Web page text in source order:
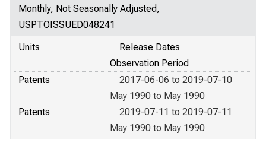
Monthly, Not Seasonally Adjusted,
USPTOISSUED048241
Units
Release Dates
Observation Period
Patents
2017-06-06 to 2019-07-10
May 1990 to May 1990
Patents
2019-07-11 to 2019-07-11
May 1990 to May 1990